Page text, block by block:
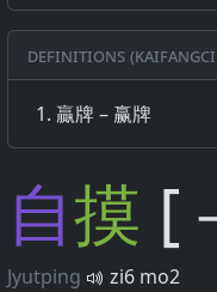
Definitions
贏牌 – 赢牌
自摸 [
Jyutping
zi6 mo2